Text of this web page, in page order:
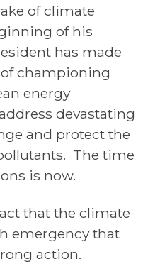
of climate
of his
has made
championing
energy
devastating
and protect the
The time
is now.
that the climate
emergency that
action.